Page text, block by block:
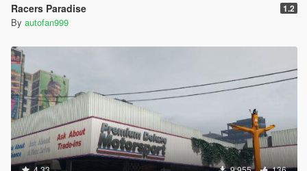
Racers Paradise 1.2
By autofan999